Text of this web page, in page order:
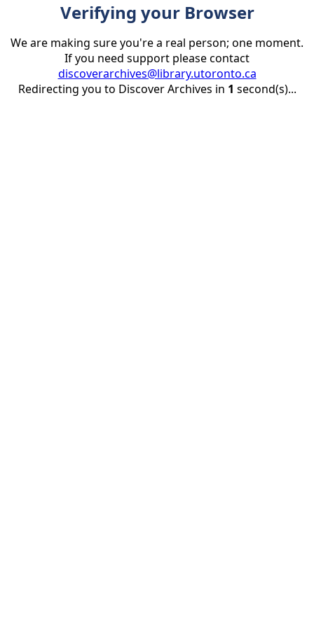
Verifying your Browser
We are making sure you're a real person; one moment.
If you need support please contact
discoverarchives@library.utoronto.ca
Redirecting you to Discover Archives in 1 second(s)...